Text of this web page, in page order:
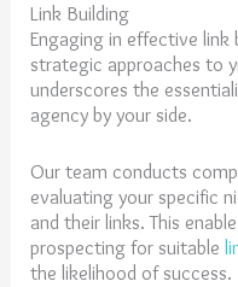
Link Building
Engaging in effective link
strategic approaches to
underscores the
agency by your side.
Our team conducts
evaluating your specific
and their links. This
prospecting for suitable
the likelihood of success.